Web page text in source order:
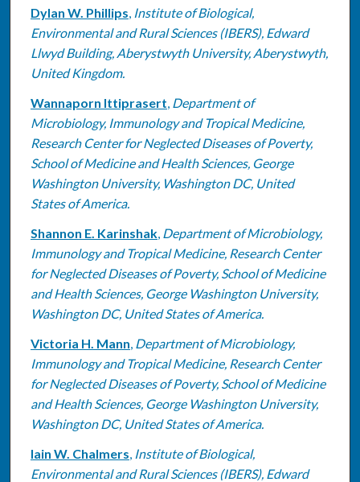
Dylan W. Phillips, Institute of Biological,
Environmental and Rural Sciences (IBERS), Edward
Llwyd Building, Aberystwyth University, Aberystwyth,
United Kingdom.
Wannaporn Ittiprasert, Department of
Microbiology, Immunology and Tropical Medicine,
Research Center for Neglected Diseases of Poverty,
School of Medicine and Health Sciences, George
Washington University, Washington DC, United
States of America.
Shannon E. Karinshak, Department of Microbiology,
Immunology and Tropical Medicine, Research Center
for Neglected Diseases of Poverty, School of Medicine
and Health Sciences, George Washington University,
Washington DC, United States of America.
Victoria H. Mann, Department of Microbiology,
Immunology and Tropical Medicine, Research Center
for Neglected Diseases of Poverty, School of Medicine
and Health Sciences, George Washington University,
Washington DC, United States of America.
Iain W. Chalmers, Institute of Biological,
Environmental and Rural Sciences (IBERS), Edward